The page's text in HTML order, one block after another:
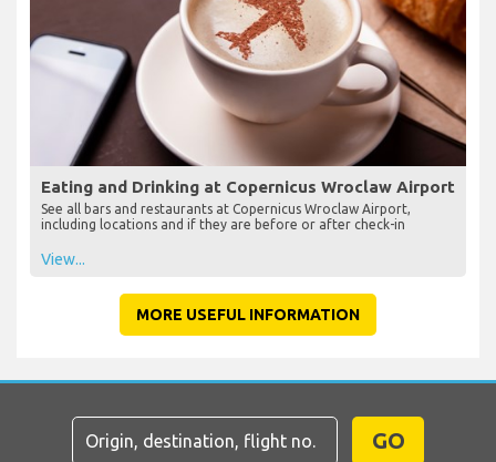
Eating and Drinking at Copernicus Wroclaw Airport
See all bars and restaurants at Copernicus Wroclaw Airport,
including locations and if they are before or after check-in
View...
MORE USEFUL INFORMATION
GO